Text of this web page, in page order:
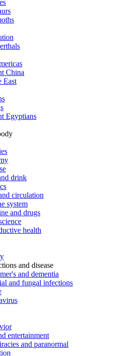
China
East
Egyptians
drink
circulation
system
and drugs
health
and disease
and dementia
and fungal infections
entertainment
and paranormal